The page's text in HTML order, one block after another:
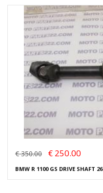
€ 350.00 € 250.00
BMW R 1100 GS DRIVE SHAFT